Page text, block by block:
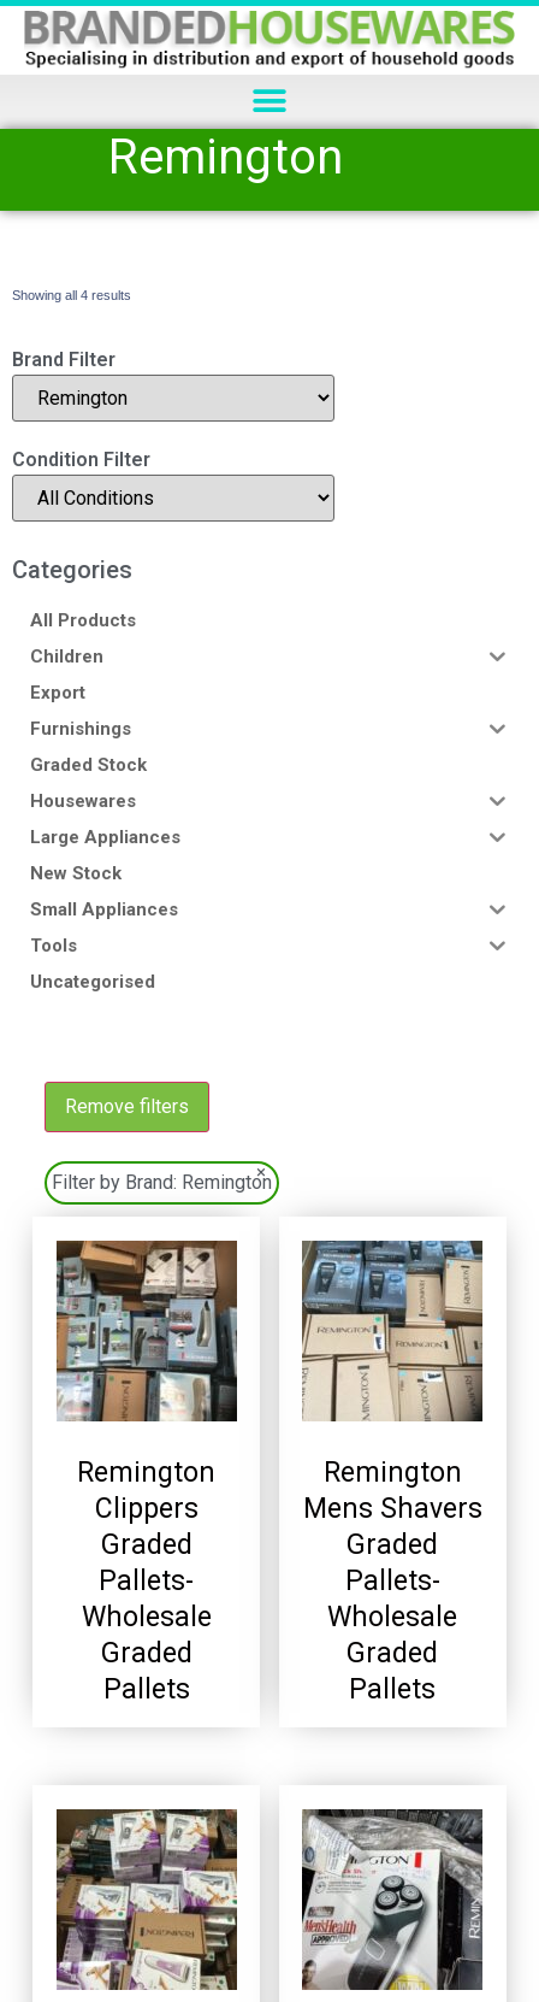
Remington
Showing all 4 results
Brand Filter
Condition Filter
Categories
All Products
Children
Export
Furnishings
Graded Stock
Housewares
Large Appliances
New Stock
Small Appliances
Tools
Uncategorised
Remove filters
Filter by Brand: Remington
×
Remington
Clippers
Graded
Pallets-
Wholesale
Graded
Pallets
Remington
Mens Shavers
Graded
Pallets-
Wholesale
Graded
Pallets